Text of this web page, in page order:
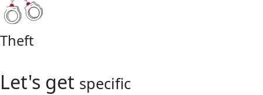
Theft
Let's get specific